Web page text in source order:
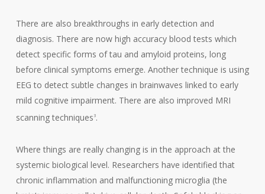
There are also breakthroughs in early detection and
diagnosis. There are now high accuracy blood tests which
detect specific forms of tau and amyloid proteins, long
before clinical symptoms emerge. Another technique is using
EEG to detect subtle changes in brainwaves linked to early
mild cognitive impairment. There are also improved MRI
scanning techniques3.
Where things are really changing is in the approach at the
systemic biological level. Researchers have identified that
chronic inflammation and malfunctioning microglia (the